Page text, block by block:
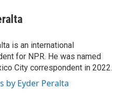
is an international
for NPR. He was named
City correspondent in 2022.
by Eyder Peralta